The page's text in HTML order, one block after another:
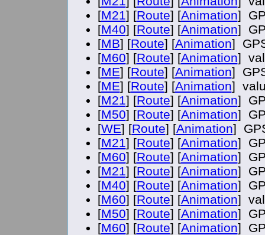
[M21] [Route] [Animation]
[M40] [Route] [Animation]
[MB] [Route] [Animation]
[M60] [Route] [Animation]
[ME] [Route] [Animation]
[ME] [Route] [Animation]
[M21] [Route] [Animation]
[M50] [Route] [Animation]
[WE] [Route] [Animation]
[M21] [Route] [Animation]
[M60] [Route] [Animation]
[M21] [Route] [Animation]
[M40] [Route] [Animation]
[M60] [Route] [Animation]
[M50] [Route] [Animation]
[M60] [Route] [Animation]